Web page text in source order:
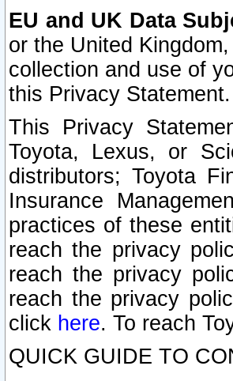
EU and UK Data
or the United
collection and use of
this Privacy Statement.
This Privacy
Toyota, Lexus, or
distributors; Toyota
Insurance
practices of these
reach the privacy
reach the privacy
reach the privacy
click here. To reach
QUICK GUIDE TO